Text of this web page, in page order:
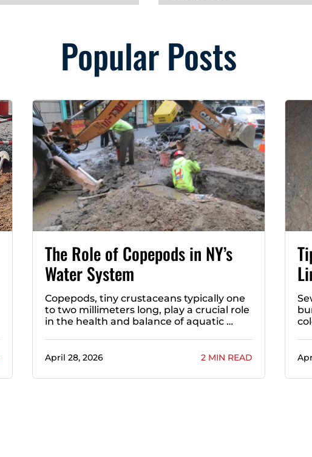
Popular Posts
The Role of Copepods in NY’s
Water System
Copepods, tiny crustaceans typically one
to two millimeters long, play a crucial role
in the health and balance of aquatic …
April 28, 2026 2 MIN READ